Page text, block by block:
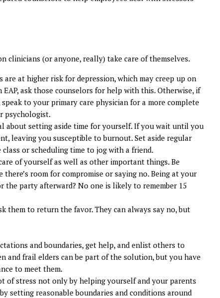
clinicians (or anyone, really) take care of themselves.
are at higher risk for depression, which may creep up on
ask those counselors for help with this. Otherwise, if
to your primary care physician for a more complete
psychologist.
about setting aside time for yourself. If you wait until you
leaving you susceptible to burnout. Set aside regular
or scheduling time to jog with a friend.
of yourself as well as other important things. Be
room for compromise or saying no. Being at your
the party afterward? No one is likely to remember 15
them to return the favor. They can always say no, but
and boundaries, get help, and enlist others to
and frail elders can be part of the solution, but you have
to meet them.
of stress not only by helping yourself and your parents
setting reasonable boundaries and conditions around